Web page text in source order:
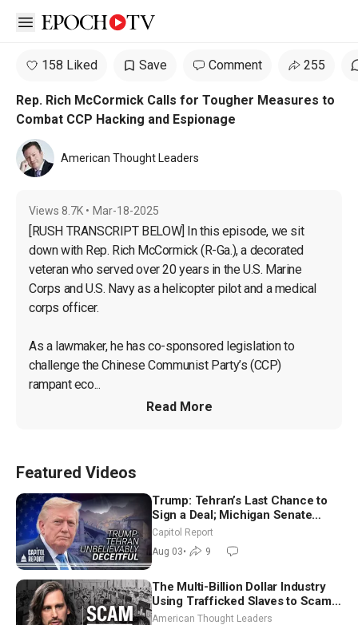
Open sidebar
158 Liked Save Comment 255
Rep. Rich McCormick Calls for Tougher Measures to
Combat CCP Hacking and Espionage
American Thought Leaders
Views 8.7K • Mar-18-2025
[RUSH TRANSCRIPT BELOW] In this episode, we sit
down with Rep. Rich McCormick (R-Ga.), a decorated
veteran who served over 20 years in the U.S. Marine
Corps and U.S. Navy as a helicopter pilot and a medical
corps officer.
As a lawmaker, he has co-sponsored legislation to
challenge the Chinese Communist Party’s (CCP)
rampant eco...
Read More
Featured Videos
Trump: Tehran’s Last Chance to
Sign a Deal; Michigan Senate
Race Tests Democratic Party’s
Capitol Report
Aug 03• 9
The Multi-Billion Dollar Industry
Using Trafficked Slaves to Scam
Americans | Timothy Blackwood
American Thought Leaders